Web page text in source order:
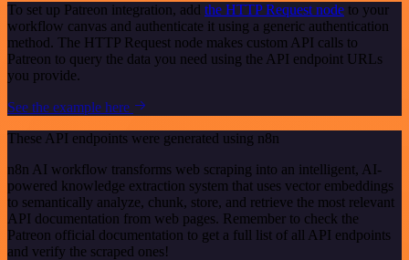
To set up Patreon integration, add the HTTP Request node to your
workflow canvas and authenticate it using a generic authentication
method. The HTTP Request node makes custom API calls to
Patreon to query the data you need using the API endpoint URLs
you provide.
See the example here
These API endpoints were generated using n8n
n8n AI workflow transforms web scraping into an intelligent, AI-
powered knowledge extraction system that uses vector embeddings
to semantically analyze, chunk, store, and retrieve the most relevant
API documentation from web pages. Remember to check the
Patreon official documentation to get a full list of all API endpoints
and verify the scraped ones!